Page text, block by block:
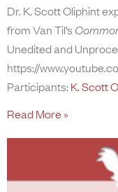
Dr. K. Scott Oliphint
from Van Til’s
Unedited and
https://
Participants: K. Scott
Read More »